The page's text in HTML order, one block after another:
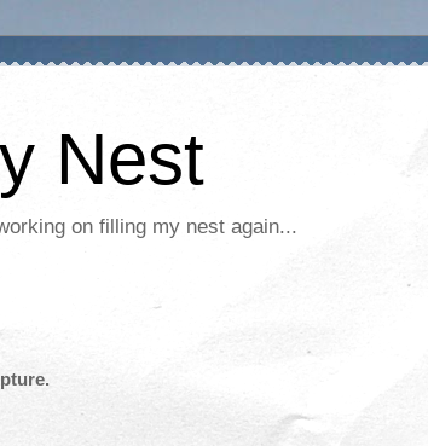
Nest
on filling my nest again...